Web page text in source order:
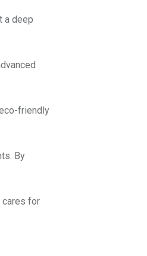
a deep
friendly
By
cares for